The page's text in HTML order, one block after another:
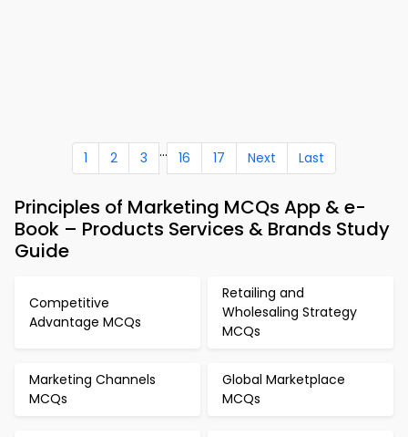
1 2 3 ... 16 17 Next Last
Principles of Marketing MCQs App & e-
Book – Products Services & Brands Study
Guide
Competitive
Advantage MCQs
Retailing and
Wholesaling Strategy
MCQs
Marketing Channels
MCQs
Global Marketplace
MCQs